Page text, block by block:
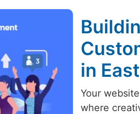
in
Your
where